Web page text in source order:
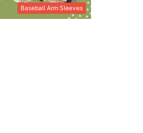
Baseball Arm Sleeves